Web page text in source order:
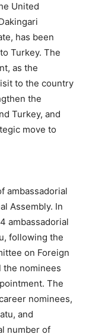
United
has been
Turkey. The
as the
to the country
the
Turkey, and
move to
ambassadorial
Assembly. In
ambassadorial
following the
on Foreign
the nominees
The
nominees,
and
number of